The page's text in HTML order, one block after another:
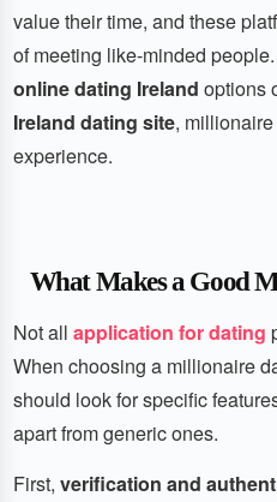
value their time, and these
of meeting like-minded
online dating Ireland options
Ireland dating site,
experience.
What Makes a Good
Not all application for dating
When choosing a millionaire
should look for specific
apart from generic ones.
First, verification and